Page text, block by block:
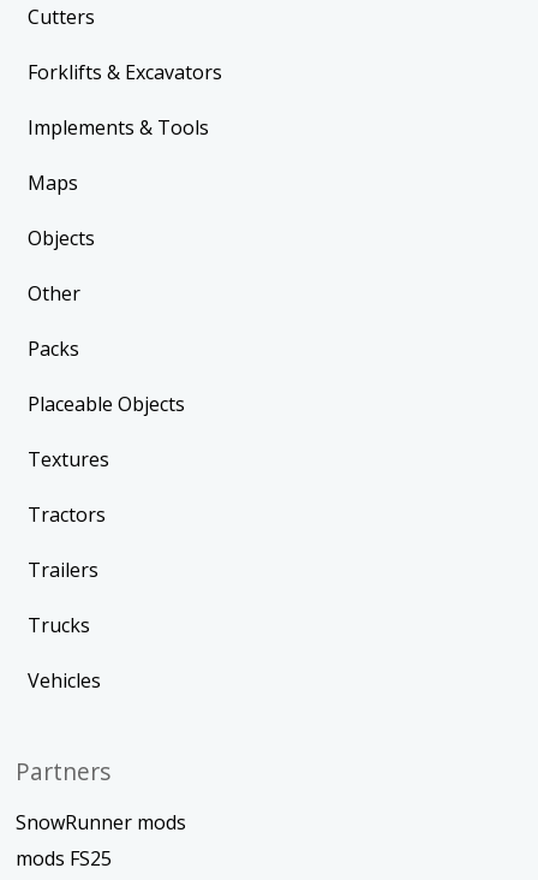
Cutters
Forklifts & Excavators
Implements & Tools
Maps
Objects
Other
Packs
Placeable Objects
Textures
Tractors
Trailers
Trucks
Vehicles
Partners
SnowRunner mods
mods FS25